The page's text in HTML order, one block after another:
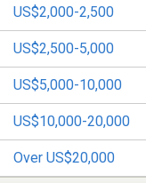
US$2,000-2,500
US$2,500-5,000
US$5,000-10,000
US$10,000-20,000
Over US$20,000